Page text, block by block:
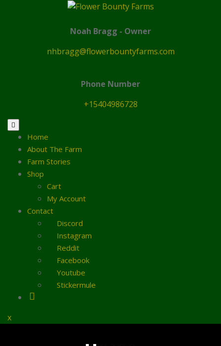
Noah Bragg - Owner
nhbragg@flowerbountyfarms.com
Phone Number
+15404986728
Home
About The Farm
Farm Stories
Shop
Cart
My Account
Contact
Discord
Instagram
Reddit
Facebook
Youtube
Stickermule
xClose